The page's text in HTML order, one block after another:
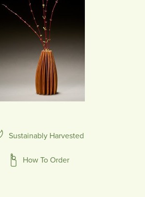
Sustainably Harvested
How To Order